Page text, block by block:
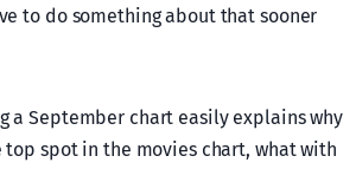
to do something about that sooner
a September chart easily explains why
spot in the movies chart, what with